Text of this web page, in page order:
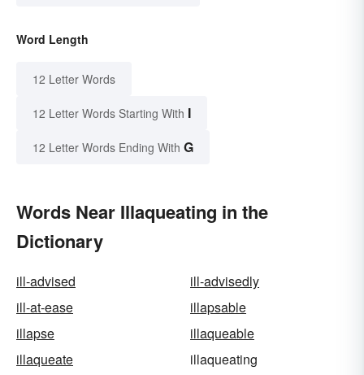
Word Length
12 Letter Words
12 Letter Words Starting With I
12 Letter Words Ending With G
Words Near Illaqueating in the
Dictionary
ill-advised
ill-advisedly
ill-at-ease
illapsable
illapse
illaqueable
illaqueate
illaqueating